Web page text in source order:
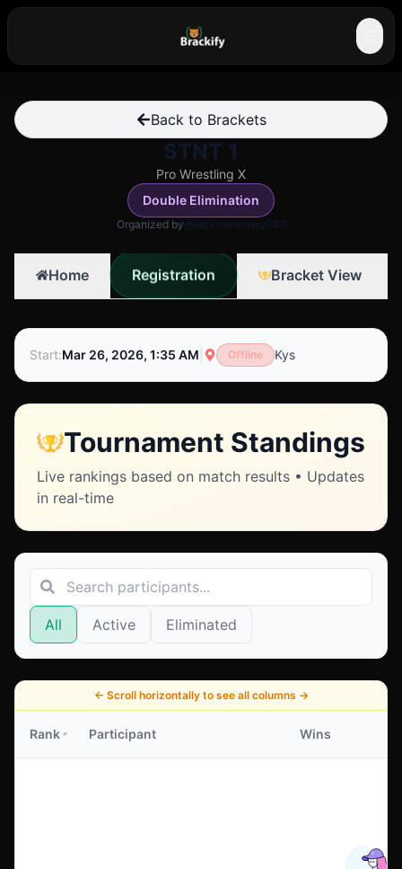
Back to Brackets
STNT 1
Pro Wrestling X
Double Elimination
Organized by@jacksonsoney787
Home Registration Bracket View
Start:Mar 26, 2026, 1:35 AM Offline Kys
Tournament Standings
Live rankings based on match results • Updates
in real-time
All Active Eliminated
← Scroll horizontally to see all columns →
Rank Participant Wins